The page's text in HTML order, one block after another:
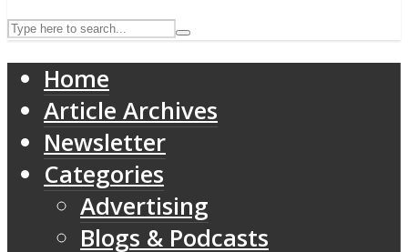
Home
Article Archives
Newsletter
Categories
Advertising
Blogs & Podcasts